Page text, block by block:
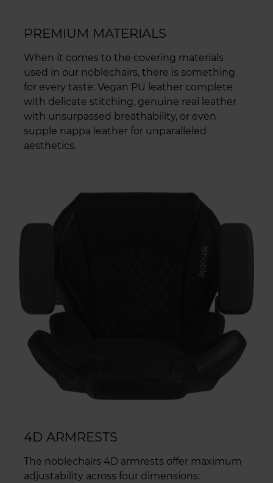
PREMIUM MATERIALS
When it comes to the covering materials
used in our noblechairs, there is something
for every taste: Vegan PU leather complete
with delicate stitching, genuine real leather
with unsurpassed breathability, or even
supple nappa leather for unparalleled
aesthetics.
4D ARMRESTS
The noblechairs 4D armrests offer maximum
adjustability across four dimensions: